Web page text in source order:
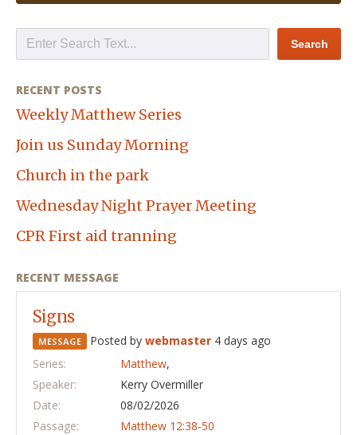
RECENT POSTS
Weekly Matthew Series
Join us Sunday Morning
Church in the park
Wednesday Night Prayer Meeting
CPR First aid tranning
RECENT MESSAGE
Signs
MESSAGE Posted by webmaster 4 days ago
Series:
Matthew,
Speaker:
Kerry Overmiller
Date:
08/02/2026
Passage:
Matthew 12:38-50